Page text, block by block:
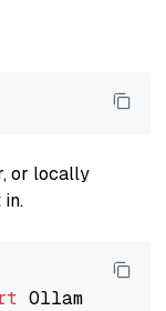
or locally